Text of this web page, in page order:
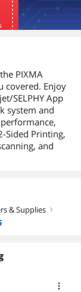
PIXMA
covered. Enjoy
SELPHY App
system and
Sided Printing,
and
& Supplies right